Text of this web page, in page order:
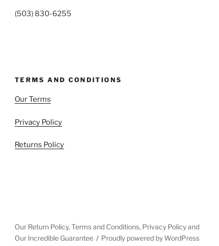
(503) 830-6255
TERMS AND CONDITIONS
Our Terms
Privacy Policy
Returns Policy
Our Return Policy, Terms and Conditions, Privacy Policy and
Our Incredible Guarantee
Proudly powered by WordPress